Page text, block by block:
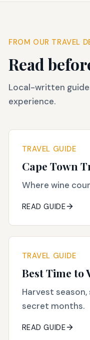
FROM OUR TRAVEL
Read
Local-written
experience.
TRAVEL GUIDE
Cape Town
Where wine
READ GUIDE
TRAVEL GUIDE
Best Time to
Harvest
secret months.
READ GUIDE